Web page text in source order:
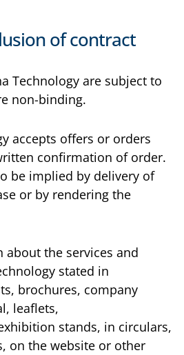
of contract
Technology are subject to
non-binding.
accepts offers or orders
confirmation of order.
be implied by delivery of
or by rendering the
about the services and
stated in
brochures, company
leaflets,
stands, in circulars,
on the website or other